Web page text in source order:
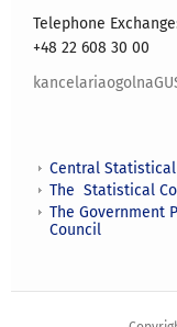
Telephone
+48 22 608 30 00
Central
The Statistical
The Government
Council